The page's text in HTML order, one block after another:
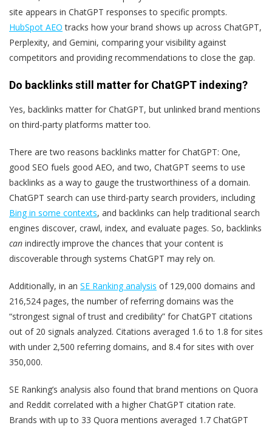
site appears in ChatGPT responses to specific prompts.
HubSpot AEO tracks how your brand shows up across ChatGPT,
Perplexity, and Gemini, comparing your visibility against
competitors and providing recommendations to close the gap.
Do backlinks still matter for ChatGPT indexing?
Yes, backlinks matter for ChatGPT, but unlinked brand mentions
on third-party platforms matter too.
There are two reasons backlinks matter for ChatGPT: One,
good SEO fuels good AEO, and two, ChatGPT seems to use
backlinks as a way to gauge the trustworthiness of a domain.
ChatGPT search can use third-party search providers, including
Bing in some contexts, and backlinks can help traditional search
engines discover, crawl, index, and evaluate pages. So, backlinks
can indirectly improve the chances that your content is
discoverable through systems ChatGPT may rely on.
Additionally, in an SE Ranking analysis of 129,000 domains and
216,524 pages, the number of referring domains was the
“strongest signal of trust and credibility” for ChatGPT citations
out of 20 signals analyzed. Citations averaged 1.6 to 1.8 for sites
with under 2,500 referring domains, and 8.4 for sites with over
350,000.
SE Ranking’s analysis also found that brand mentions on Quora
and Reddit correlated with a higher ChatGPT citation rate.
Brands with up to 33 Quora mentions averaged 1.7 ChatGPT